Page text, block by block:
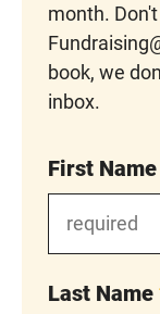
month.
book, we
inbox.
First Name
Last Name